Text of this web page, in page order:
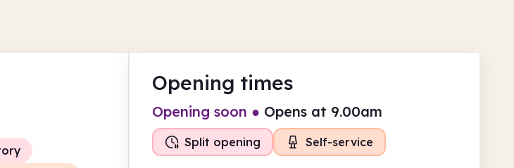
Opening times
Opening soon ● Opens at 9.00am
Split opening Self-service